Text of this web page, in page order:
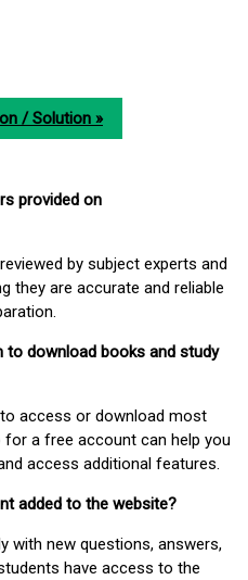
/ Solution »
provided on
by subject experts and
they are accurate and reliable
to download books and study
access or download most
for a free account can help you
access additional features.
added to the website?
with new questions, answers,
have access to the